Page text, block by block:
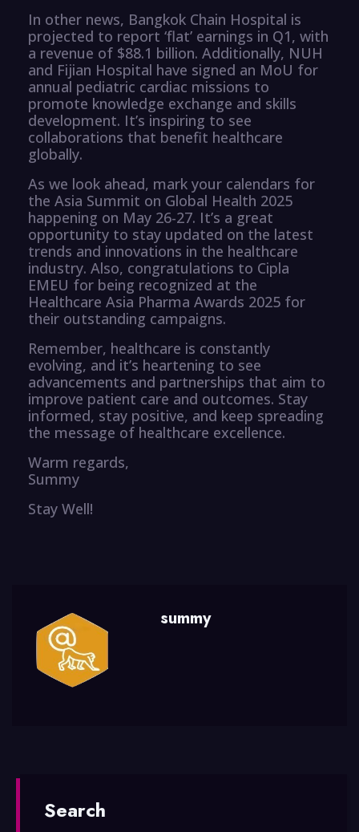
In other news, Bangkok Chain Hospital is
projected to report ‘flat’ earnings in Q1, with
a revenue of $88.1 billion. Additionally, NUH
and Fijian Hospital have signed an MoU for
annual pediatric cardiac missions to
promote knowledge exchange and skills
development. It’s inspiring to see
collaborations that benefit healthcare
globally.
As we look ahead, mark your calendars for
the Asia Summit on Global Health 2025
happening on May 26-27. It’s a great
opportunity to stay updated on the latest
trends and innovations in the healthcare
industry. Also, congratulations to Cipla
EMEU for being recognized at the
Healthcare Asia Pharma Awards 2025 for
their outstanding campaigns.
Remember, healthcare is constantly
evolving, and it’s heartening to see
advancements and partnerships that aim to
improve patient care and outcomes. Stay
informed, stay positive, and keep spreading
the message of healthcare excellence.
Warm regards,
Summy
Stay Well!
summy
Search